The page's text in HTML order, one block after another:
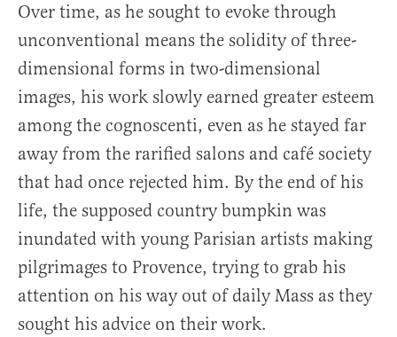
Over time, as he sought to evoke through
unconventional means the solidity of three-
dimensional forms in two-dimensional
images, his work slowly earned greater esteem
among the cognoscenti, even as he stayed far
away from the rarified salons and café society
that had once rejected him. By the end of his
life, the supposed country bumpkin was
inundated with young Parisian artists making
pilgrimages to Provence, trying to grab his
attention on his way out of daily Mass as they
sought his advice on their work.